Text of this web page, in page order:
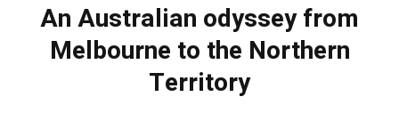
An Australian odyssey from
Melbourne to the Northern
Territory